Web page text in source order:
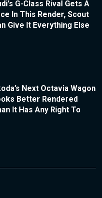
G-Class Rival Gets A
In This Render, Scout
Give It Everything Else
Next Octavia Wagon
Better Rendered
It Has Any Right To